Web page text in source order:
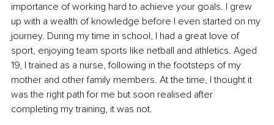
importance of working hard to achieve your goals. I grew
up with a wealth of knowledge before I even started on my
journey. During my time in school, I had a great love of
sport, enjoying team sports like netball and athletics. Aged
19, I trained as a nurse, following in the footsteps of my
mother and other family members. At the time, I thought it
was the right path for me but soon realised after
completing my training, it was not.